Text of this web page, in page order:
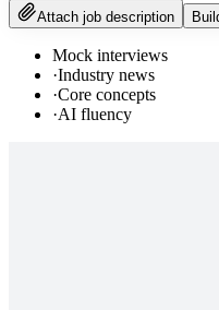
Attach job description
Mock interviews
·Industry news
·Core concepts
·AI fluency